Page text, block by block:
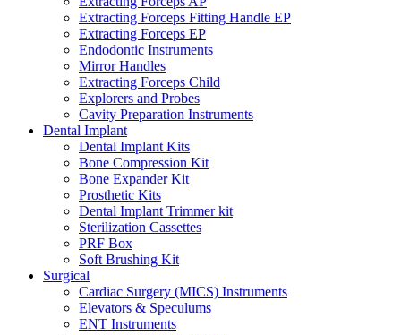
Extracting Forceps Fitting Handle EP
Extracting Forceps EP
Endodontic Instruments
Mirror Handles
Extracting Forceps Child
Explorers and Probes
Cavity Preparation Instruments
Dental Implant
Dental Implant Kits
Bone Compression Kit
Bone Expander Kit
Prosthetic Kits
Dental Implant Trimmer kit
Sterilization Cassettes
PRF Box
Soft Brushing Kit
Surgical
Cardiac Surgery (MICS) Instruments
Elevators & Speculums
ENT Instruments